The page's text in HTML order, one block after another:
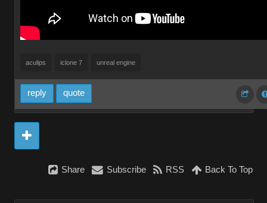
aculips iclone 7 unreal engine
reply quote
Share Subscribe RSS Back To Top